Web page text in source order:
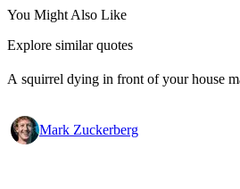
You Might Also Like
Explore similar quotes
A squirrel dying in front of your house
Mark Zuckerberg